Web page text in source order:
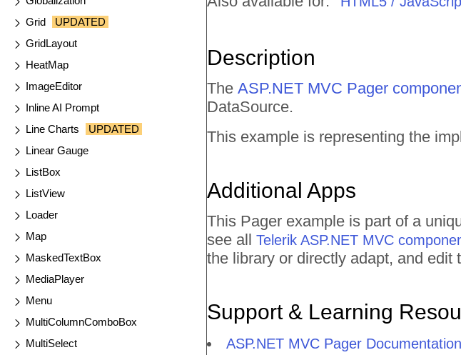
Grid
UPDATED
GridLayout
HeatMap
ImageEditor
Inline AI Prompt
Line Charts
UPDATED
Linear Gauge
ListBox
ListView
Loader
Map
MaskedTextBox
MediaPlayer
Menu
MultiColumnComboBox
MultiSelect
Description
The ASP.NET MVC Pager
DataSource.
This example is representing the
Additional Apps
This Pager example is part of a
see all Telerik ASP.NET MVC
the library or directly adapt, and
Support & Learning
ASP.NET MVC Pager